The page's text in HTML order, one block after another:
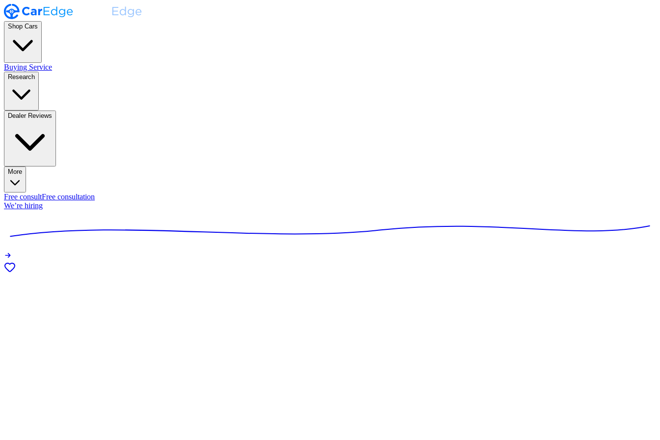
Shop Cars
Buying Service
Research
Dealer Reviews
More
Free consultFree consultation
We’re hiring